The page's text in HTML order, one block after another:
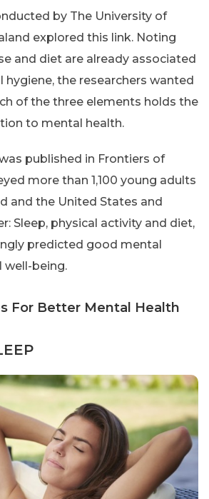
by The University of
explored this link. Noting
and diet are already associated
the researchers wanted
of the three elements holds the
to mental health.
published in Frontiers of
more than 1,100 young adults
and the United States and
Sleep, physical activity and diet,
predicted good mental
well-being.
For Better Mental Health